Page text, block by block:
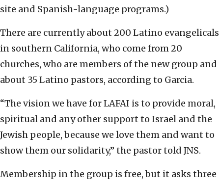
site and Spanish-language programs.)
There are currently about 200 Latino evangelicals
in southern California, who come from 20
churches, who are members of the new group and
about 35 Latino pastors, according to Garcia.
“The vision we have for LAFAI is to provide moral,
spiritual and any other support to Israel and the
Jewish people, because we love them and want to
show them our solidarity,” the pastor told JNS.
Membership in the group is free, but it asks three